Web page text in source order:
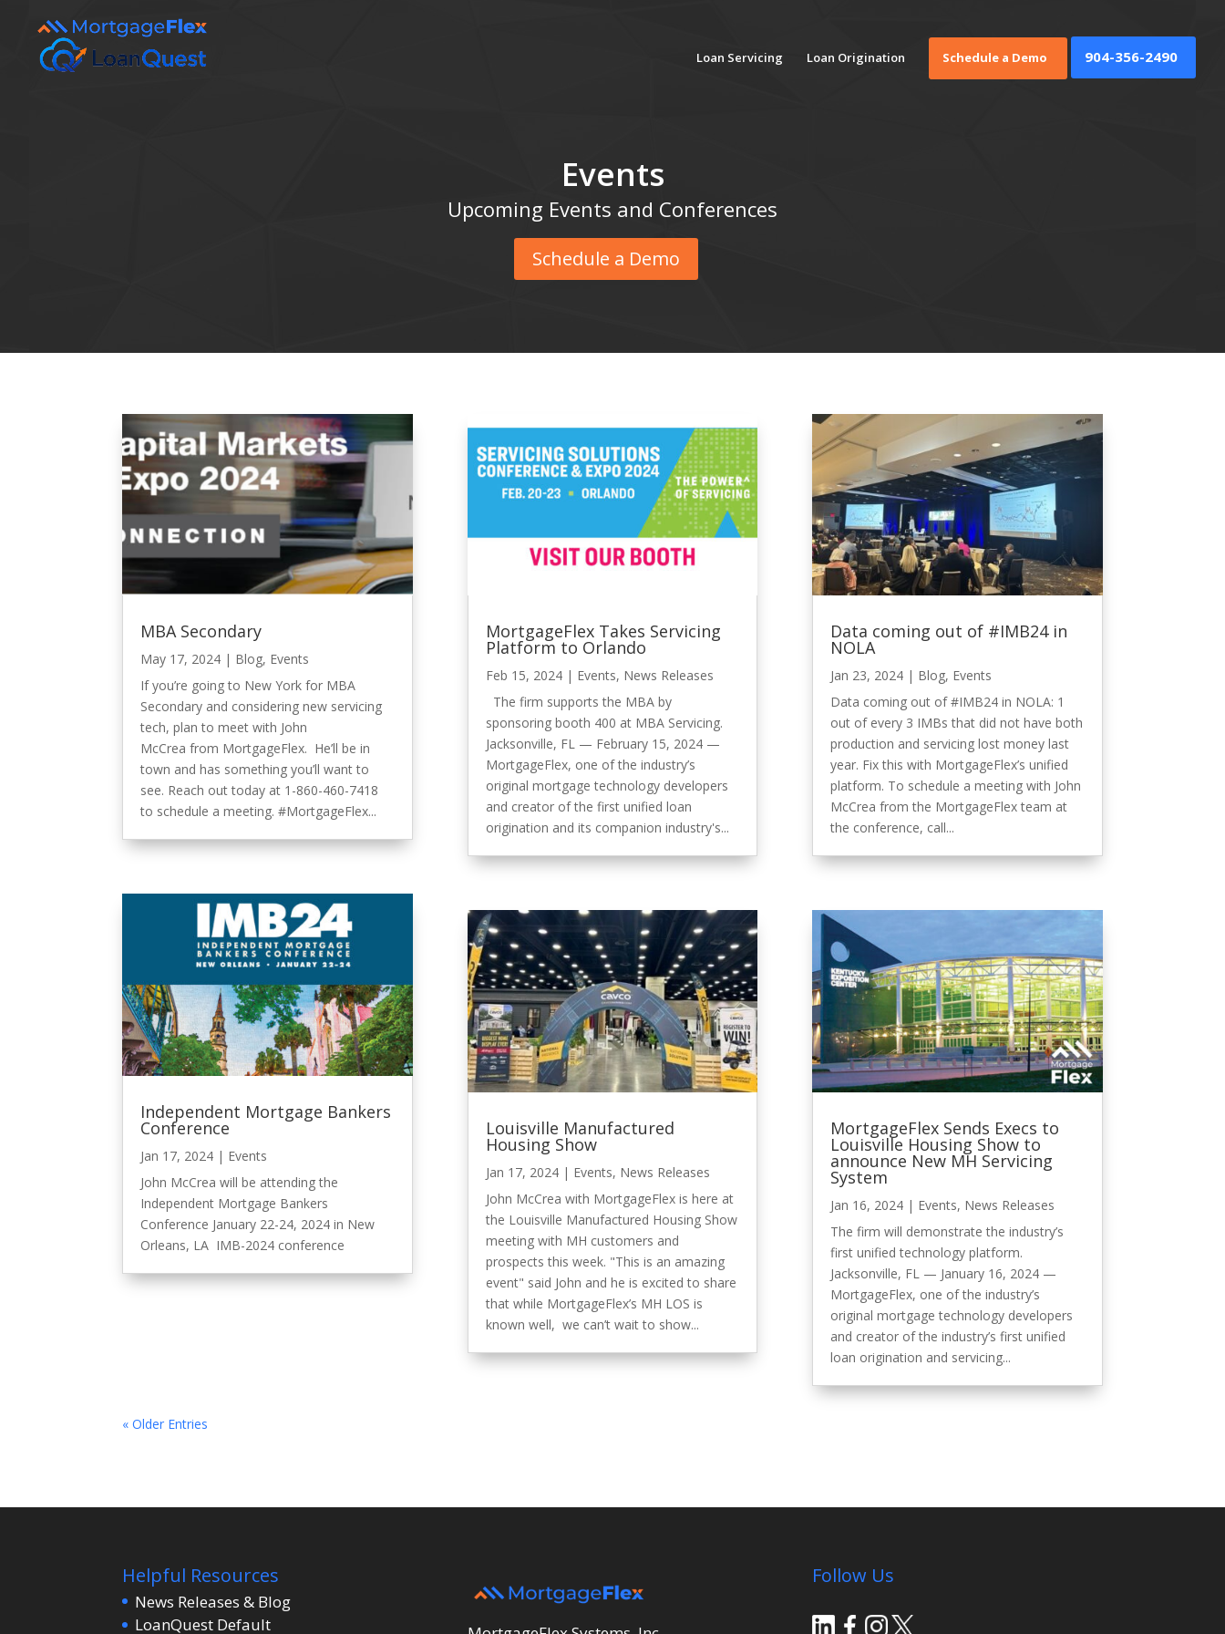
Loan Servicing Loan Origination Schedule a Demo 904-356-2490
Events
Upcoming Events and Conferences
Schedule a Demo
MBA Secondary
May 17, 2024 | Blog, Events
If you’re going to New York for MBA
Secondary and considering new servicing
tech, plan to meet with John
McCrea from MortgageFlex. He’ll be in
town and has something you’ll want to
see. Reach out today at 1-860-460-7418
to schedule a meeting. #MortgageFlex...
Independent Mortgage Bankers
Conference
Jan 17, 2024 | Events
John McCrea will be attending the
Independent Mortgage Bankers
Conference January 22-24, 2024 in New
Orleans, LA IMB-2024 conference
MortgageFlex Takes Servicing
Platform to Orlando
Feb 15, 2024| Events, News Releases
The firm supports the MBA by
sponsoring booth 400 at MBA Servicing.
Jacksonville, FL — February 15, 2024 —
MortgageFlex, one of the industry’s
original mortgage technology developers
and creator of the first unified loan
origination and its companion industry's...
Louisville Manufactured
Housing Show
Jan 17, 2024| Events, News Releases
John McCrea with MortgageFlex is here at
the Louisville Manufactured Housing Show
meeting with MH customers and
prospects this week. "This is an amazing
event" said John and he is excited to share
that while MortgageFlex’s MH LOS is
known well, we can’t wait to show...
Data coming out of #IMB24 in
NOLA
Jan 23, 2024| Blog, Events
Data coming out of #IMB24 in NOLA: 1
out of every 3 IMBs that did not have both
production and servicing lost money last
year. Fix this with MortgageFlex’s unified
platform. To schedule a meeting with John
McCrea from the MortgageFlex team at
the conference, call...
MortgageFlex Sends Execs to
Louisville Housing Show to
announce New MH Servicing
System
Jan 16, 2024| Events, News Releases
The firm will demonstrate the industry’s
first unified technology platform.
Jacksonville, FL — January 16, 2024 —
MortgageFlex, one of the industry’s
original mortgage technology developers
and creator of the industry’s first unified
loan origination and servicing...
« Older Entries
Helpful Resources
News Releases & Blog
LoanQuest Default
Follow Us